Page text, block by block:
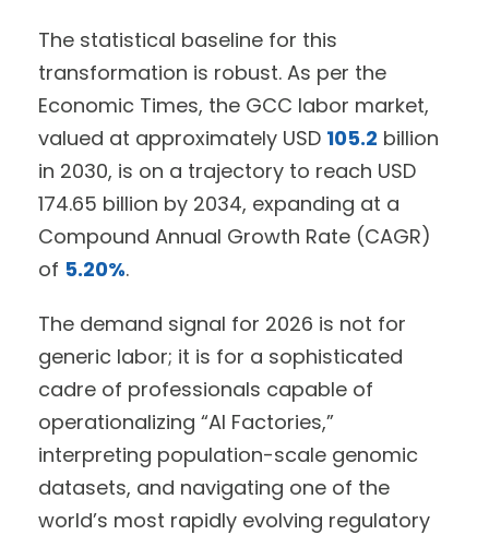
The statistical baseline for this
transformation is robust. As per the
Economic Times, the GCC labor market,
valued at approximately USD 105.2 billion
in 2030, is on a trajectory to reach USD
174.65 billion by 2034, expanding at a
Compound Annual Growth Rate (CAGR)
of 5.20%.
The demand signal for 2026 is not for
generic labor; it is for a sophisticated
cadre of professionals capable of
operationalizing “AI Factories,”
interpreting population-scale genomic
datasets, and navigating one of the
world’s most rapidly evolving regulatory